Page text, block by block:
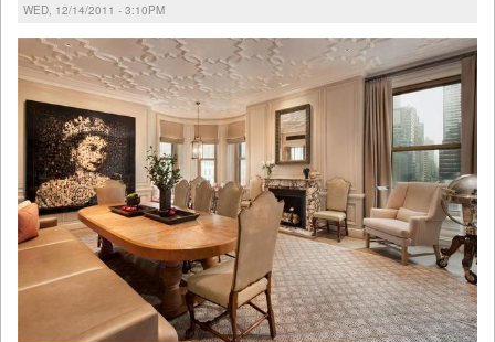
WED, 12/14/2011 - 3:10PM